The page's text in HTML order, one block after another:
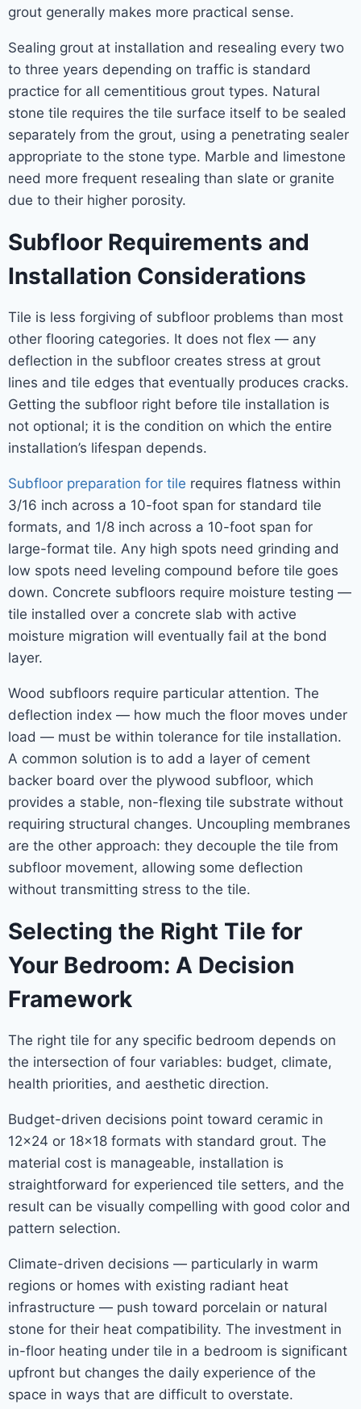
grout generally makes more practical sense.
Sealing grout at installation and resealing every two
to three years depending on traffic is standard
practice for all cementitious grout types. Natural
stone tile requires the tile surface itself to be sealed
separately from the grout, using a penetrating sealer
appropriate to the stone type. Marble and limestone
need more frequent resealing than slate or granite
due to their higher porosity.
Subfloor Requirements and
Installation Considerations
Tile is less forgiving of subfloor problems than most
other flooring categories. It does not flex — any
deflection in the subfloor creates stress at grout
lines and tile edges that eventually produces cracks.
Getting the subfloor right before tile installation is
not optional; it is the condition on which the entire
installation’s lifespan depends.
Subfloor preparation for tile requires flatness within
3/16 inch across a 10-foot span for standard tile
formats, and 1/8 inch across a 10-foot span for
large-format tile. Any high spots need grinding and
low spots need leveling compound before tile goes
down. Concrete subfloors require moisture testing —
tile installed over a concrete slab with active
moisture migration will eventually fail at the bond
layer.
Wood subfloors require particular attention. The
deflection index — how much the floor moves under
load — must be within tolerance for tile installation.
A common solution is to add a layer of cement
backer board over the plywood subfloor, which
provides a stable, non-flexing tile substrate without
requiring structural changes. Uncoupling membranes
are the other approach: they decouple the tile from
subfloor movement, allowing some deflection
without transmitting stress to the tile.
Selecting the Right Tile for
Your Bedroom: A Decision
Framework
The right tile for any specific bedroom depends on
the intersection of four variables: budget, climate,
health priorities, and aesthetic direction.
Budget-driven decisions point toward ceramic in
12×24 or 18×18 formats with standard grout. The
material cost is manageable, installation is
straightforward for experienced tile setters, and the
result can be visually compelling with good color and
pattern selection.
Climate-driven decisions — particularly in warm
regions or homes with existing radiant heat
infrastructure — push toward porcelain or natural
stone for their heat compatibility. The investment in
in-floor heating under tile in a bedroom is significant
upfront but changes the daily experience of the
space in ways that are difficult to overstate.